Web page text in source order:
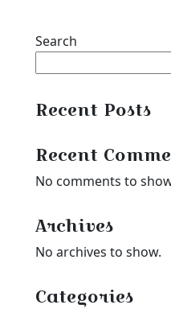
Search
Recent Posts
Recent
No comments to
Archives
No archives to show.
Categories